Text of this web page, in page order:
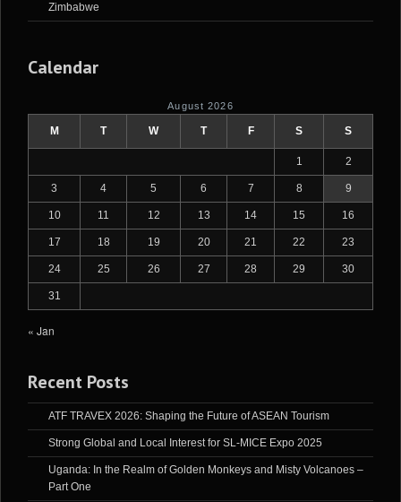
Zimbabwe
Calendar
August 2026
M T W T F S S
1 2
3 4 5 6 7 8 9
10 11 12 13 14 15 16
17 18 19 20 21 22 23
24 25 26 27 28 29 30
31
« Jan
Recent Posts
ATF TRAVEX 2026: Shaping the Future of ASEAN Tourism
Strong Global and Local Interest for SL-MICE Expo 2025
Uganda: In the Realm of Golden Monkeys and Misty Volcanoes –
Part One